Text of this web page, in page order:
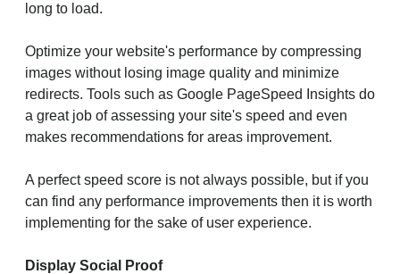
long to load.
Optimize your website's performance by compressing
images without losing image quality and minimize
redirects. Tools such as Google PageSpeed Insights do
a great job of assessing your site's speed and even
makes recommendations for areas improvement.
A perfect speed score is not always possible, but if you
can find any performance improvements then it is worth
implementing for the sake of user experience.
Display Social Proof